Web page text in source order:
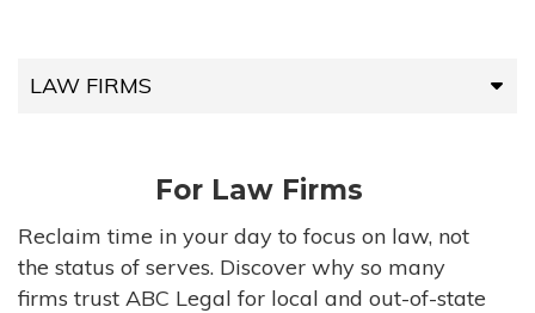
LAW FIRMS
HIGH-VOLUME FIRMS
COMPANIES
For Law Firms
Reclaim time in your day to focus on law, not
the status of serves. Discover why so many
firms trust ABC Legal for local and out-of-state